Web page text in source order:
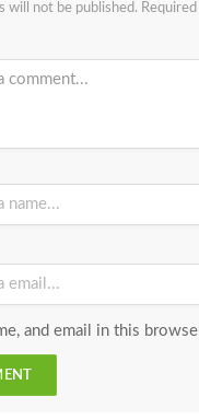
will not be published.
and email in this